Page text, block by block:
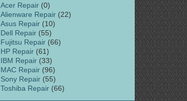
Acer Repair (0)
Alienware Repair (22)
Asus Repair (10)
Dell Repair (55)
Fujitsu Repair (66)
HP Repair (61)
IBM Repair (33)
MAC Repair (96)
Sony Repair (55)
Toshiba Repair (66)